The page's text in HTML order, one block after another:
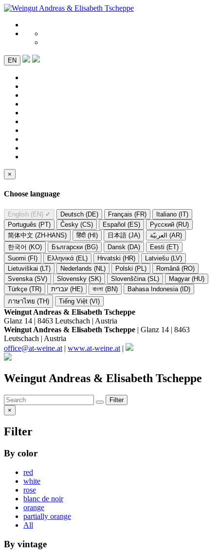
EN
×
Choose language
English (EN) ✔ Deutsch (DE) Français (FR)
Italiano (IT)
Português (PT)
Česky (CS) Español (ES)
Русский (RU)
简体中文 (ZH-HANS)
हिंदी (HI) 日本語 (JA)
العربيّة (AR)
한국어 (KO)
Български (BG) Dansk (DA)
Eesti (ET)
Suomi (FI)
Ελληνικά (EL) Hrvatski (HR)
Latviešu (LV)
Lietuviškai (LT)
Nederlands (NL) Polski (PL)
Română (RO)
Svenska (SV)
Slovensky (SK) Slovenščina (SL)
Magyar (HU)
Türkçe (TR)
עברית (HE) বাংলা (BN)
Bahasa Indonesia (ID)
ภาษาไทย (TH)
Tiếng Việt (VI)
Weingut Andreas & Elisabeth Tscheppe
Glanz 14 | 8463 Leutschach | Austria
Weingut Andreas & Elisabeth Tscheppe | Glanz 14 | 8463
Leutschach | Austria
office@at-weine.at | www.at-weine.at |
Weingut Andreas & Elisabeth Tscheppe
Filter
×
Filter
By color
red
white
rose
blanc de noir
orange
partially orange
All
By vintage